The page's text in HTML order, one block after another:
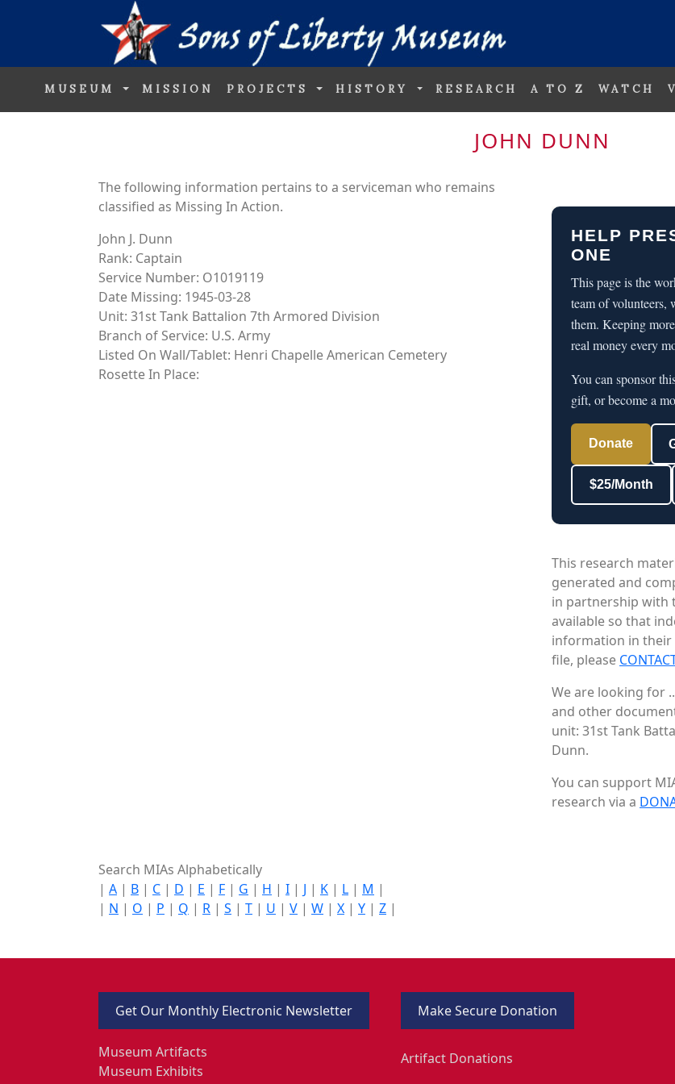
MUSEUM MISSION PROJECTS HISTORY RESEARCH A TO Z WATCH
JOHN DUNN
The following information pertains to a serviceman who remains
classified as Missing In Action.
John J. Dunn
Rank: Captain
Service Number: O1019119
Date Missing: 1945-03-28
Unit: 31st Tank Battalion 7th Armored Division
Branch of Service: U.S. Army
Listed On Wall/Tablet: Henri Chapelle American Cemetery
Rosette In Place:
HELP
ONE
This page is the
team of volunteers,
them. Keeping
real money every
You can sponsor
gift, or become a
Donate
$25/Month
This research
generated and
in partnership with
available so that
information in their
file, please
We are looking for
and other
unit: 31st Tank
Dunn.
You can support
research via a
Search MIAs Alphabetically
| A | B | C | D | E | F | G | H | I | J | K | L | M |
| N | O | P | Q | R | S | T | U | V | W | X | Y | Z |
Get Our Monthly Electronic Newsletter
Museum Artifacts
Museum Exhibits
Make Secure Donation
Artifact Donations